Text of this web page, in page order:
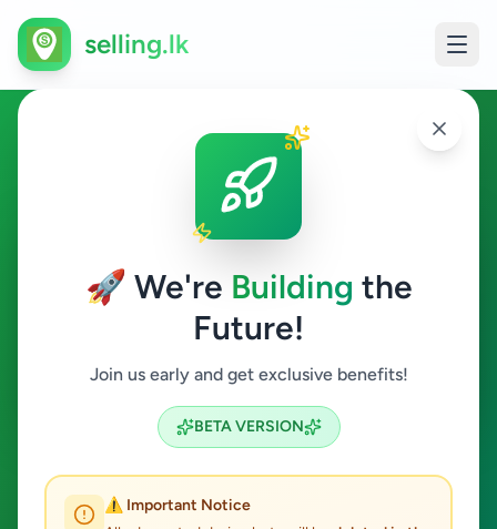
🚀 We're Building the
Future!
Join us early and get exclusive benefits!
BETA VERSION
⚠️ Important Notice
selling.lk
Fashion & Beauty in Galewela
Galewela
Fashion & Beauty
Search
ACTIVE FILTERS: